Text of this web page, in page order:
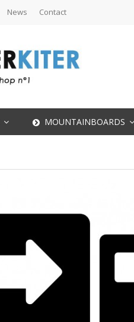
News Contact
MOUNTAINBOARDS